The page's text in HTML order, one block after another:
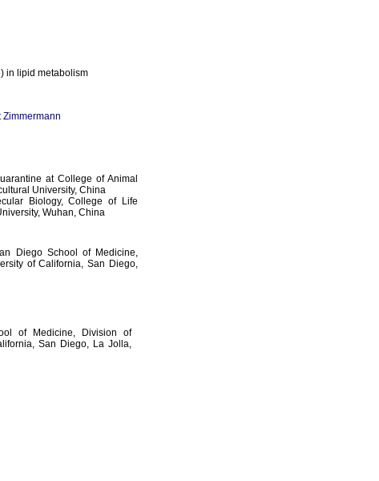
in lipid metabolism
Zimmermann
at College of Animal
University, China
Biology, College of Life
Wuhan, China
Diego School of Medicine,
of California, San Diego,
of Medicine, Division of
San Diego, La Jolla,